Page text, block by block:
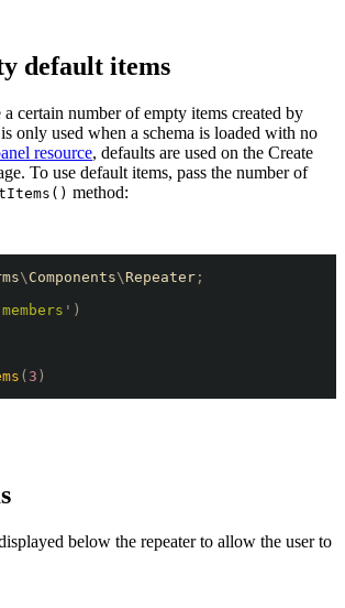
default items
a certain number of empty items created by
only used when a schema is loaded with no
resource, defaults are used on the Create
To use default items, pass the number of
method:
\ Components\ Repeater ;
members ' )
( 3 )
below the repeater to allow the user to